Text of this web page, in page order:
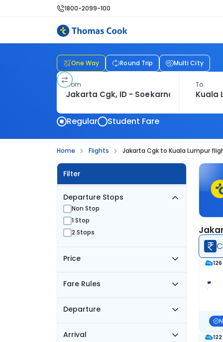
1800-2099-100
One Way Round Trip Multi City
From To
Regular Student Fare
Home Flights Jakarta Cgk to Kuala Lumpur
Filter
Departure Stops
Non Stop
1 Stop
2 Stops
Price
Fare Rules
Departure
Arrival